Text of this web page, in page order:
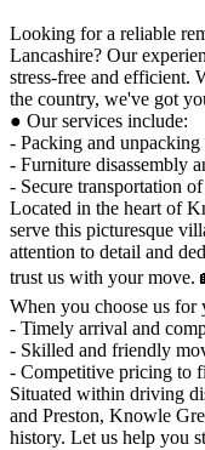
Looking for a reliable
Lancashire? Our
stress-free and efficient.
the country, we've got
● Our services include:
- Packing and unpacking
- Furniture disassembly
- Secure transportation
Located in the heart of
serve this picturesque
attention to detail and
trust us with your move.
When you choose us for
- Timely arrival and
- Skilled and friendly
- Competitive pricing to
Situated within driving
and Preston, Knowle
history. Let us help you